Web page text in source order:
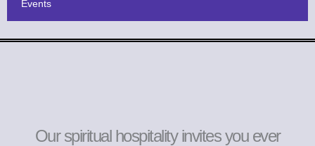
Events
Our spiritual hospitality invites you ever